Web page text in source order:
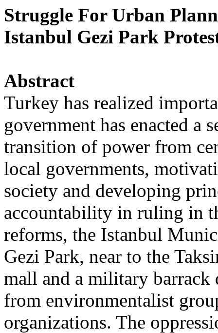
Struggle For Urban
Istanbul Gezi Park
Abstract
Turkey has realized
government has enacted a
transition of power from
local governments,
society and developing
accountability in ruling in
reforms, the Istanbul
Gezi Park, near to the
mall and a military barrack
from environmentalist
organizations. The